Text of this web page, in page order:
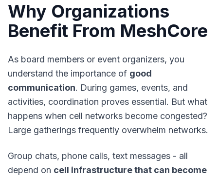
Why Organizations
Benefit From MeshCore
As board members or event organizers, you
understand the importance of good
communication. During games, events, and
activities, coordination proves essential. But what
happens when cell networks become congested?
Large gatherings frequently overwhelm networks.
Group chats, phone calls, text messages - all
depend on cell infrastructure that can become